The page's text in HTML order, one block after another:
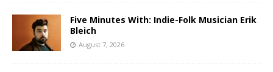
Five Minutes With: Indie-Folk Musician Erik
Bleich
August 7, 2026